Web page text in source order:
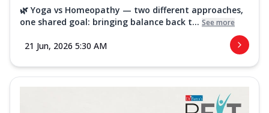
🌿 Yoga vs Homeopathy — two different approaches,
one shared goal: bringing balance back t... See more
21 Jun, 2026 5:30 AM